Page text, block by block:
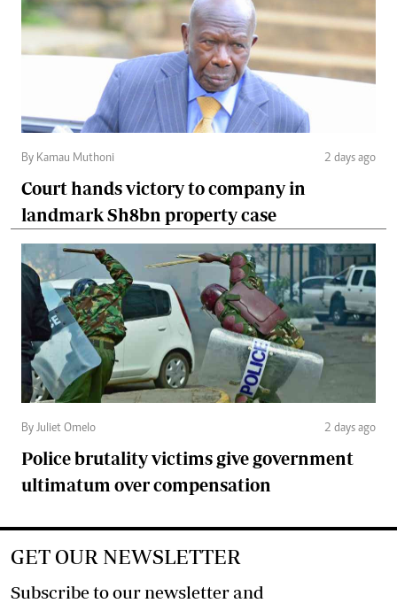
By Kamau Muthoni 2 days ago
Court hands victory to company in
landmark Sh8bn property case
By Juliet Omelo 2 days ago
Police brutality victims give government
ultimatum over compensation
GET OUR NEWSLETTER
Subscribe to our newsletter and